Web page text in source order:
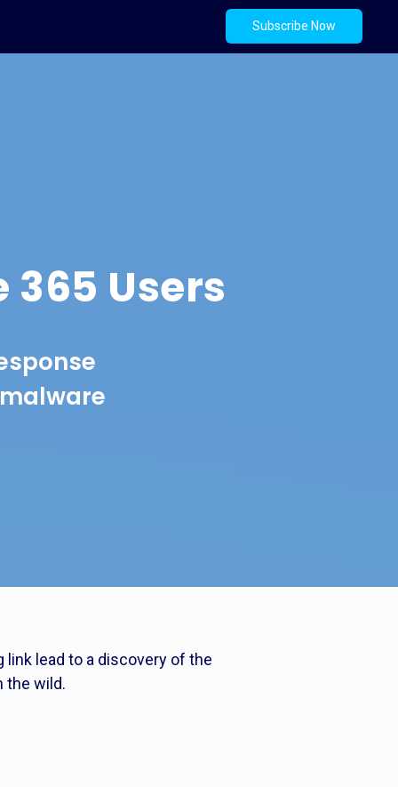
Subscribe Now
Users
lead to a discovery of the
the wild.